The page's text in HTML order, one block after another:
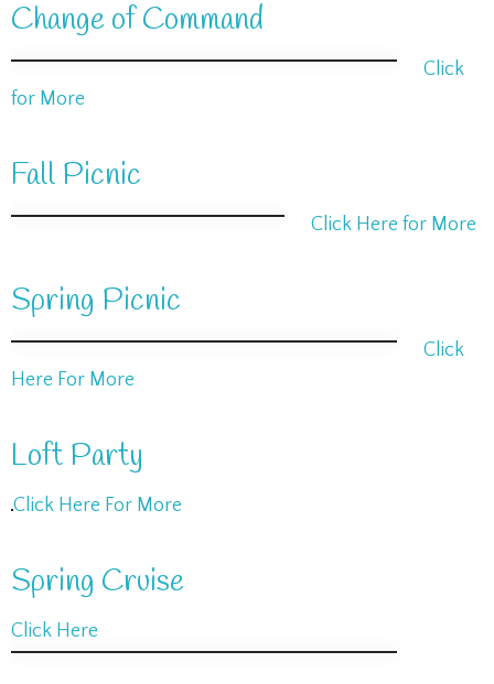
Change of Command
Click
for More
Fall Picnic
Click Here for More
Spring Picnic
Click
Here For More
Loft Party
Click Here For More
Spring Cruise
Click Here